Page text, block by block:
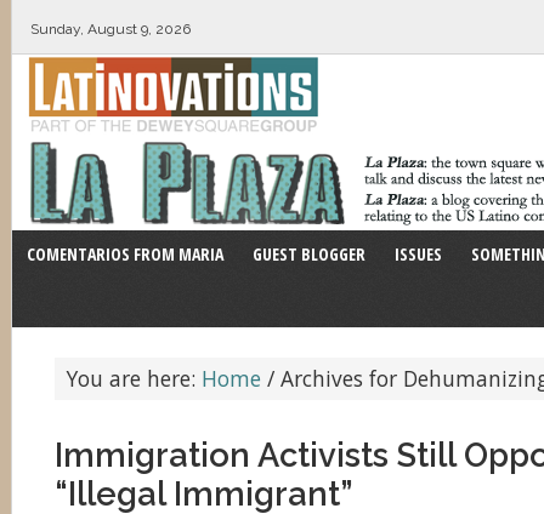
Sunday, August 9, 2026
COMENTARIOS FROM MARIA GUEST BLOGGER ISSUES
You are here: Home / Archives for
Immigration Activists Still
“Illegal Immigrant”